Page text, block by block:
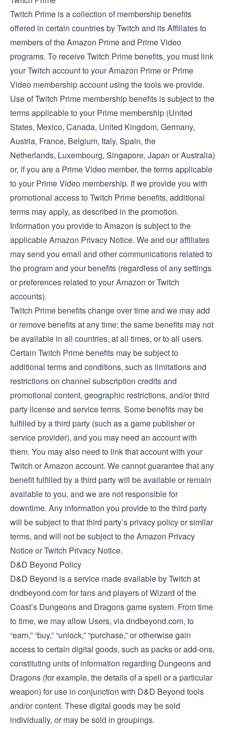
Twitch Prime is a collection of membership benefits
offered in certain countries by Twitch and its Affiliates to
members of the Amazon Prime and Prime Video
programs. To receive Twitch Prime benefits, you must link
your Twitch account to your Amazon Prime or Prime
Video membership account using the tools we provide.
Use of Twitch Prime membership benefits is subject to the
terms applicable to your Prime membership (United
States, Mexico, Canada, United Kingdom, Germany,
Austria, France, Belgium, Italy, Spain, the
Netherlands, Luxembourg, Singapore, Japan orAustralia)
or, if you are a Prime Video member, theterms applicable
to your Prime Video membership. If we provide you with
promotional access to Twitch Prime benefits, additional
terms may apply, as described in the promotion.
Information you provide to Amazon is subject to the
applicableAmazon Privacy Notice. We and our affiliates
may send you email and other communications related to
the program and your benefits (regardless of any settings
or preferences related to your Amazon or Twitch
accounts).
Twitch Prime benefits change over time and we may add
or remove benefits at any time; the same benefits may not
be available in all countries, at all times, or to all users.
Certain Twitch Prime benefits may be subject to
additional terms and conditions, such as limitations and
restrictions on channel subscription credits and
promotional content, geographic restrictions, and/or third
party license and service terms. Some benefits may be
fulfilled by a third party (such as a game publisher or
service provider), and you may need an account with
them. You may also need to link that account with your
Twitch or Amazon account. We cannot guarantee that any
benefit fulfilled by a third party will be available or remain
available to you, and we are not responsible for
downtime. Any information you provide to the third party
will be subject to that third party’s privacy policy or similar
terms, and will not be subject to the Amazon Privacy
Notice or Twitch Privacy Notice.
D&D Beyond Policy
D&D Beyond is a service made available by Twitch at
dndbeyond.com for fans and players of Wizard of the
Coast’s Dungeons and Dragons game system. From time
to time, we may allow Users, via dndbeyond.com, to
“earn,” “buy,” “unlock,” “purchase,” or otherwise gain
access to certain digital goods, such as packs or add-ons,
constituting units of information regarding Dungeons and
Dragons (for example, the details of a spell or a particular
weapon) for use in conjunction with D&D Beyond tools
and/or content. These digital goods may be sold
individually, or may be sold in groupings.